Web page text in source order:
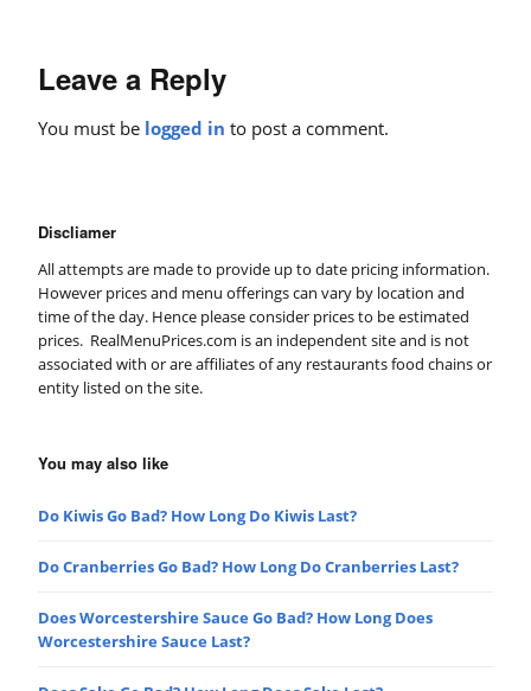
Leave a Reply
You must be logged in to post a comment.
Discliamer
All attempts are made to provide up to date pricing information.
However prices and menu offerings can vary by location and
time of the day. Hence please consider prices to be estimated
prices. RealMenuPrices.com is an independent site and is not
associated with or are affiliates of any restaurants food chains or
entity listed on the site.
You may also like
Do Kiwis Go Bad? How Long Do Kiwis Last?
Do Cranberries Go Bad? How Long Do Cranberries Last?
Does Worcestershire Sauce Go Bad? How Long Does
Worcestershire Sauce Last?